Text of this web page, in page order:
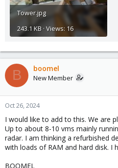
Tower.jpg
243.1 KB · Views: 16
B boomel
New Member
Oct 26, 2024
I would like to add to this. We are
Up to about 8-10 vms mainly
radar. I am thinking a refurbished
with loads of RAM and hard disk. I
BOOMEL